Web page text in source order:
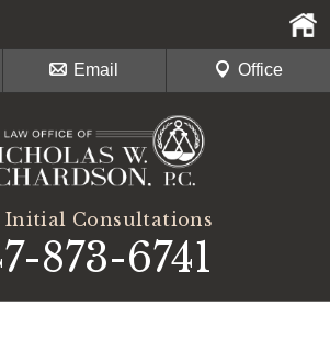
Initial Consultations
873-6741
Email Office